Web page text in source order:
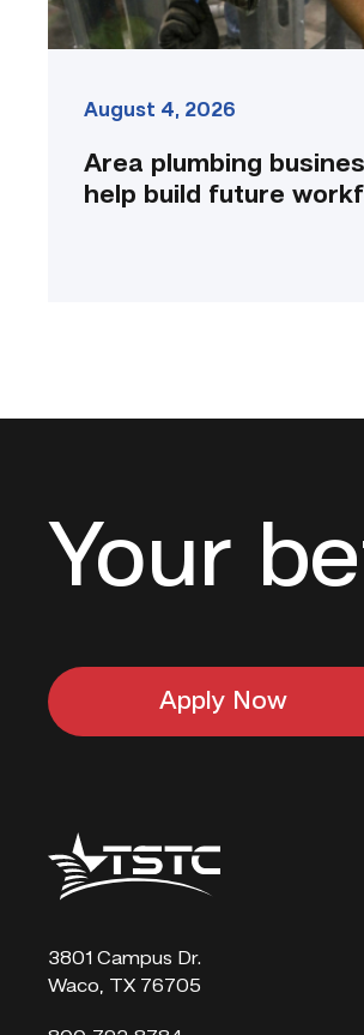
August 4, 2026
Area plumbing
help build future
Your
Apply Now
Texas
State
Technical
3801 Campus Dr.
Waco, TX 76705